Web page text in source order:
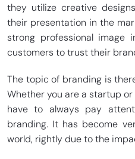
they utilize creative
their presentation in the
strong professional image
customers to trust their
The topic of branding is
Whether you are a startup
have to always pay
branding. It has become
world, rightly due to the